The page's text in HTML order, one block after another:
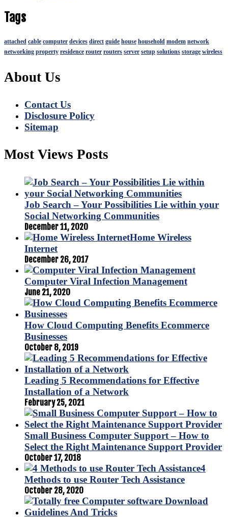
Tags
attached cable computer devices direct guide house household modem network
networking property residence router routers server setup solutions storage wireless
About Us
Contact Us
Disclosure Policy
Sitemap
Most Views Posts
Job Search – Your Possibilities Lie within your
Social Networking Communities
December 11, 2020
Home Wireless
Internet
December 26, 2017
Computer Viral Infection Management
June 21, 2020
How Cloud Computing Benefits Ecommerce
Businesses
October 8, 2019
Leading 5 Recommendations for Effective
Installation of a Network
February 25, 2021
Small Business Computer Support – How to
Select the Right Maintenance Support Provider
October 17, 2018
4
Methods to use Router Tech Assistance
October 28, 2020